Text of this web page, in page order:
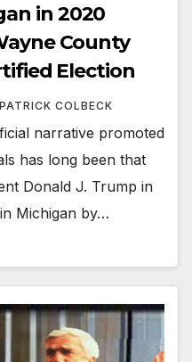
in 2020
County
Election
PATRICK COLBECK
narrative promoted
has long been that
Donald J. Trump in
Michigan by…